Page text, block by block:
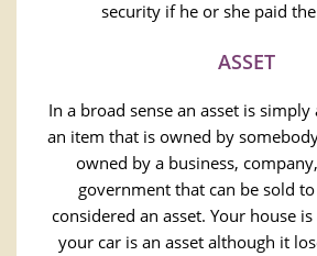
security if he or she paid
ASSET
In a broad sense an asset is
an item that is owned by
owned by a business,
government that can be sold
considered an asset. Your house
your car is an asset although it